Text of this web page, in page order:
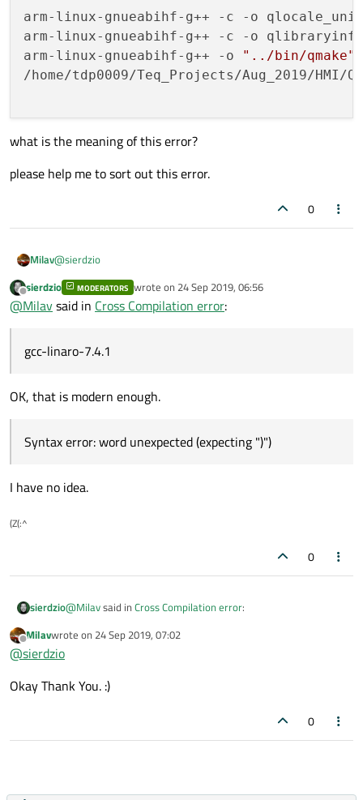
arm-linux-gnueabihf-g++ -c -o
arm-linux-gnueabihf-g++ -c -o qlibraryinfo.o
arm-linux-gnueabihf-g++ -o
"../bin/qmake"
/home/tdp0009/Teq_Projects/Aug_2019/
what is the meaning of this error?
please help me to sort out this error.
0
Milav@sierdzio
I am trying to cross compile the qt 5.13.1 with following cross-
compilation toolchain.
and i face following error
arm-linux-gnueabihf-g++ -c -o qlibraryinfo.o   -
what is the meaning of this error?
please help me to sort out this error.
Offline
sierdzio MODERATORS wrote on 24 Sep 2019, 06:56
last edited by
@Milavsaid in Cross Compilation error:
gcc-linaro-7.4.1
OK, that is modern enough.
Syntax error: word unexpected (expecting ")")
I have no idea.
(Z(:^
0
sierdzio@Milavsaid in Cross Compilation error:
OK, that is modern enough.
Syntax error: word unexpected (expecting ")")
Offline
Milavwrote on 24 Sep 2019, 07:02
last edited by
@sierdzio
Okay Thank You. :)
0